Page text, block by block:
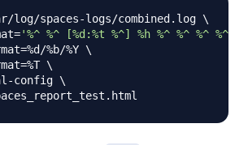
log/spaces-logs/combined.log \
='%^ %^ [%d:%t %^] %h %^ %^ %^ %^
=%d/%b/%Y \
=%T \
config
\